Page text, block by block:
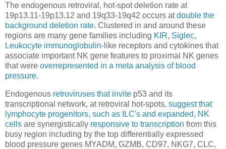
The endogenous retroviral, hot-spot deletion rate at
19p13.11-19p13.12 and 19q33-19q42 occurs atdouble the
background deletion rate. Clustered in and around these
regions are many gene families including KIR, Siglec,
Leukocyte immunoglobulin-like receptors and cytokines that
associate important NK gene features to proximal NK genes
that were overrepresented in a meta analysis of blood
pressure.
Endogenous retroviruses that invite p53 and its
transcriptional network, at retroviral hot-spots, suggest that
lymphocyte progenitors, such as ILC's and expanded, NK
cells are synergistically responsive to transcription from this
busy region including by the top differentially expressed
blood pressure genes MYADM, GZMB, CD97, NKG7, CLC,